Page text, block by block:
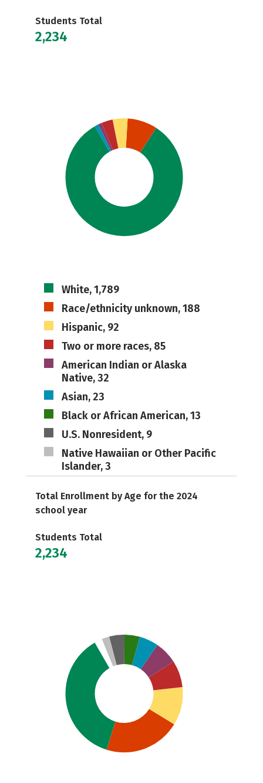
Students Total
2,234
White, 1,789
Race/ethnicity unknown, 188
Hispanic, 92
Two or more races, 85
American Indian or Alaska
Native, 32
Asian, 23
Black or African American, 13
U.S. Nonresident, 9
Native Hawaiian or Other Pacific
Islander, 3
Total Enrollment by Age for the 2024
school year
Students Total
2,234